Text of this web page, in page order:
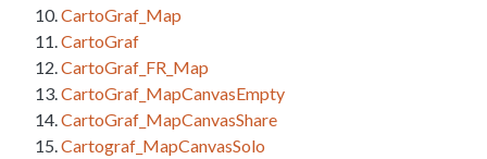
CartoGraf_Map
CartoGraf
CartoGraf_FR_Map
CartoGraf_MapCanvasEmpty
CartoGraf_MapCanvasShare
Cartograf_MapCanvasSolo